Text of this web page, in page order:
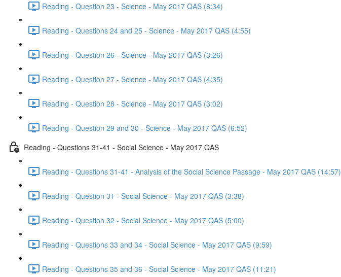
Reading - Question 23 - Science - May 2017 QAS (8:34)
Reading - Questions 24 and 25 - Science - May 2017 QAS (4:55)
Reading - Question 26 - Science - May 2017 QAS (3:26)
Reading - Question 27 - Science - May 2017 QAS (4:35)
Reading - Question 28 - Science - May 2017 QAS (3:02)
Reading - Question 29 and 30 - Science - May 2017 QAS (6:52)
Reading - Questions 31-41 - Social Science - May 2017 QAS
Reading - Questions 31-41 - Analysis of the Social Science Passage - May 2017 QAS (14:57)
Reading - Question 31 - Social Science - May 2017 QAS (3:38)
Reading - Question 32 - Social Science - May 2017 QAS (5:00)
Reading - Questions 33 and 34 - Social Science - May 2017 QAS (9:59)
Reading - Questions 35 and 36 - Social Science - May 2017 QAS (11:21)